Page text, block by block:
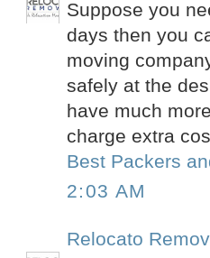
Suppose you
days then you
moving
safely at the
have much
charge extra
Best Packers
2:03 AM
Relocato